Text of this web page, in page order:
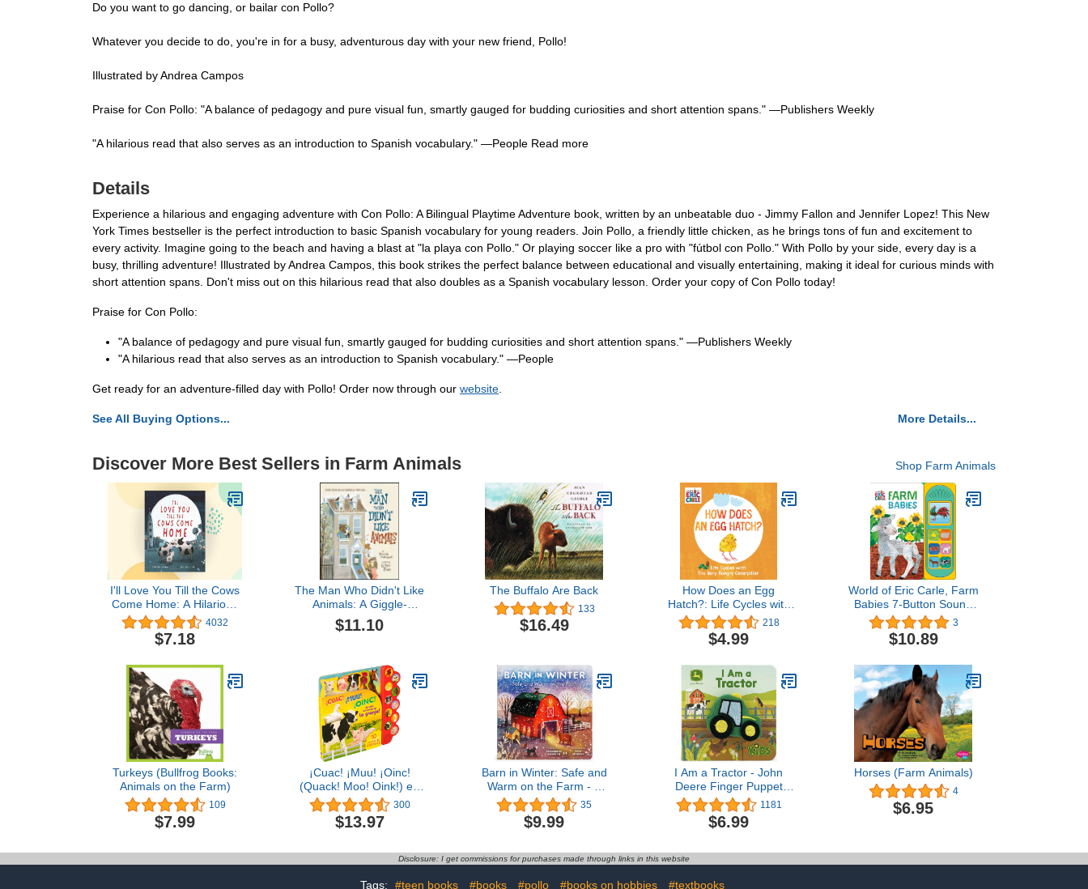
Do you want to go dancing, or bailar con Pollo?
Whatever you decide to do, you're in for a busy, adventurous day with your new friend, Pollo!
Illustrated by Andrea Campos
Praise for Con Pollo: "A balance of pedagogy and pure visual fun, smartly gauged for budding curiosities and short attention spans." ―Publishers Weekly
"A hilarious read that also serves as an introduction to Spanish vocabulary." ―People Read more
Details
Experience a hilarious and engaging adventure with Con Pollo: A Bilingual Playtime Adventure book, written by an unbeatable duo - Jimmy Fallon and Jennifer Lopez! This New
York Times bestseller is the perfect introduction to basic Spanish vocabulary for young readers. Join Pollo, a friendly little chicken, as he brings tons of fun and excitement to
every activity. Imagine going to the beach and having a blast at "la playa con Pollo." Or playing soccer like a pro with "fútbol con Pollo." With Pollo by your side, every day is a
busy, thrilling adventure! Illustrated by Andrea Campos, this book strikes the perfect balance between educational and visually entertaining, making it ideal for curious minds with
short attention spans. Don't miss out on this hilarious read that also doubles as a Spanish vocabulary lesson. Order your copy of Con Pollo today!
Praise for Con Pollo:
"A balance of pedagogy and pure visual fun, smartly gauged for budding curiosities and short attention spans." ―Publishers Weekly
"A hilarious read that also serves as an introduction to Spanish vocabulary." ―People
Get ready for an adventure-filled day with Pollo! Order now through our website
See All Buying Options... More Details...
Discover More Best Sellers in Farm Animals Shop Farm Animals
I'll Love You Till the Cows
Come Home: A Hilarious
Book about Unrequited
Love for Kids (ages 4-
8)―Perfect for Valentine's
4032
$7.18
The Man Who Didn't Like
Animals: A Giggle-
Inducing Readaloud - the
Backstory of Old
$11.10
The Buffalo Are Back
133
$16.49
How Does an Egg
Hatch?: Life Cycles with
The Very Hungry
Caterpillar (The World of
Eric Carle)
218
$4.99
World of Eric Carle, Farm
Babies 7-Button Sound
Book - PI Kids 3
$10.89
Turkeys (Bullfrog Books:
Animals on the Farm)
109
$7.99
¡Cuac! ¡Muu! ¡Oinc!
(Quack! Moo! Oink!) en
español (Spanish
Language Edition) (10
sonidos de Animales)
300
$13.97
Barn in Winter: Safe and
Warm on the Farm - A
Beautiful Story of
Togetherness, Safety and
Love (Barn Seasonal
35
$9.99
I Am a Tractor - John
Deere Finger Puppet
Book for Babies and
Toddlers (Finger Puppet
Book - John Deere)
1181
$6.99
Horses (Farm Animals)
4
$6.95
Disclosure: I get commissions for purchases made through links in this website
Tags: #teen books #books #pollo #books on hobbies #textbooks